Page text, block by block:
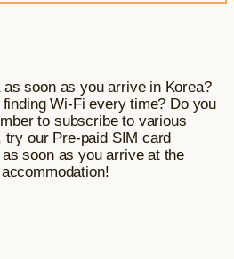
soon as you arrive in Korea?
Wi-Fi every time? Do you
to subscribe to various
our Pre-paid SIM card
soon as you arrive at the